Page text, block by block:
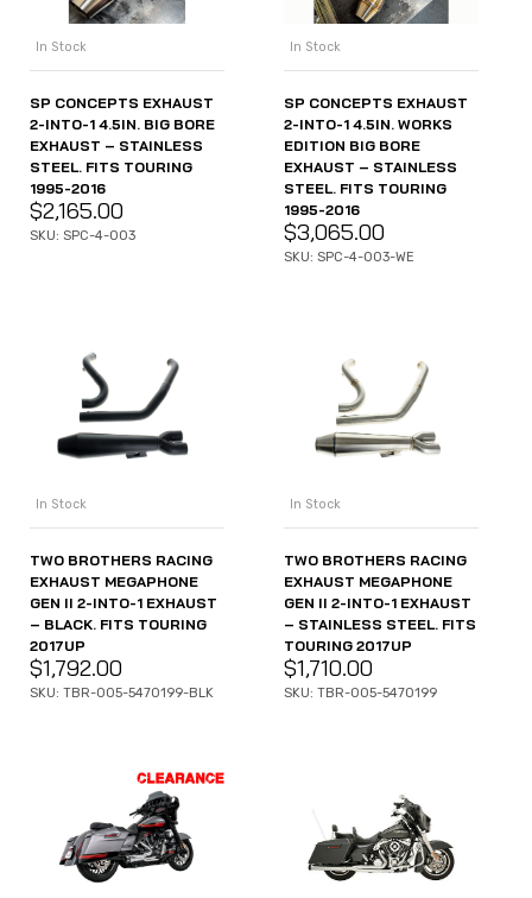
In Stock
SP CONCEPTS EXHAUST
2-INTO-1 4.5IN. BIG BORE
EXHAUST – STAINLESS
STEEL. FITS TOURING
1995-2016
$2,165.00
SKU: SPC-4-003
In Stock
SP CONCEPTS EXHAUST
2-INTO-1 4.5IN. WORKS
EDITION BIG BORE
EXHAUST – STAINLESS
STEEL. FITS TOURING
1995-2016
$3,065.00
SKU: SPC-4-003-WE
In Stock
TWO BROTHERS RACING
EXHAUST MEGAPHONE
GEN II 2-INTO-1 EXHAUST
– BLACK. FITS TOURING
2017UP
$1,792.00
SKU: TBR-005-5470199-BLK
In Stock
TWO BROTHERS RACING
EXHAUST MEGAPHONE
GEN II 2-INTO-1 EXHAUST
– STAINLESS STEEL. FITS
TOURING 2017UP
$1,710.00
SKU: TBR-005-5470199